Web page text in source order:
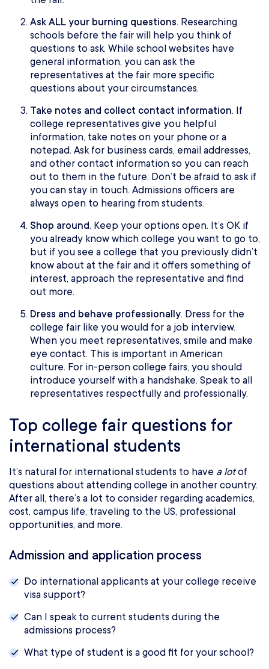
Ask ALL your burning questions. Researching
schools before the fair will help you think of
questions to ask. While school websites have
general information, you can ask the
representatives at the fair more specific
questions about your circumstances.
Take notes and collect contact information. If
college representatives give you helpful
information, take notes on your phone or a
notepad. Ask for business cards, email addresses,
and other contact information so you can reach
out to them in the future. Don’t be afraid to ask if
you can stay in touch. Admissions officers are
always open to hearing from students.
Shop around. Keep your options open. It’s OK if
you already know which college you want to go to,
but if you see a college that you previously didn’t
know about at the fair and it offers something of
interest, approach the representative and find
out more.
Dress and behave professionally. Dress for the
college fair like you would for a job interview.
When you meet representatives, smile and make
eye contact. This is important in American
culture. For in-person college fairs, you should
introduce yourself with a handshake. Speak to all
representatives respectfully and professionally.
Top college fair questions for
international students
It’s natural for international students to have a lotof
questions about attending college in another country.
After all, there’s a lot to consider regarding academics,
cost, campus life, traveling to the US, professional
opportunities, and more.
Admission and application process
Do international applicants at your college receive
visa support?
Can I speak to current students during the
admissions process?
What type of student is a good fit for your school?